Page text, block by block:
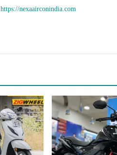
https://nexaairconindia.com